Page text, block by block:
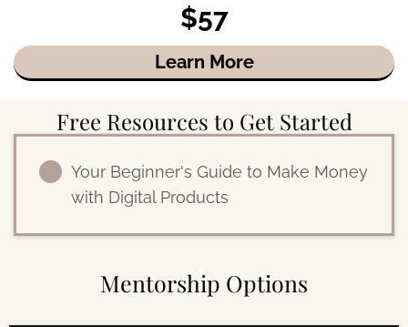
$57
Learn More
Free Resources to Get Started
Your Beginner's Guide to Make Money
with Digital Products
Mentorship Options